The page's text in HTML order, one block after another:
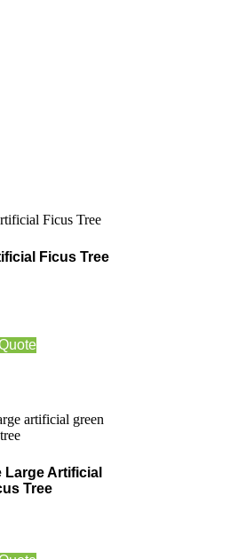
Ficus Tree
Large Artificial
Tree